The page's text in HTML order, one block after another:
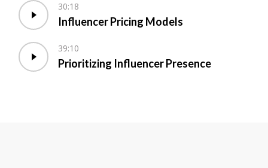
30:18
Influencer Pricing Models
39:10
Prioritizing Influencer Presence